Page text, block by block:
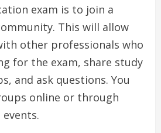
exam is to join a
This will allow
other professionals who
for the exam, share study
and ask questions. You
online or through